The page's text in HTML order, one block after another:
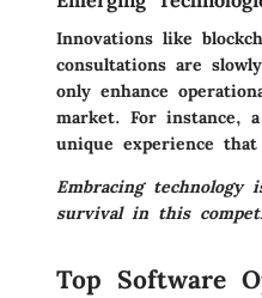
Innovations like
consultations are
only enhance
market. For instance,
unique experience
Embracing
survival in this
Top Software